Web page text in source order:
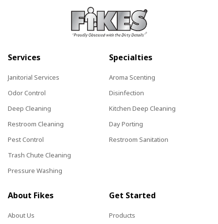
Services
Janitorial Services
Odor Control
Deep Cleaning
Restroom Cleaning
Pest Control
Trash Chute Cleaning
Pressure Washing
Specialties
Aroma Scenting
Disinfection
Kitchen Deep Cleaning
Day Porting
Restroom Sanitation
About Fikes
About Us
Get Started
Products